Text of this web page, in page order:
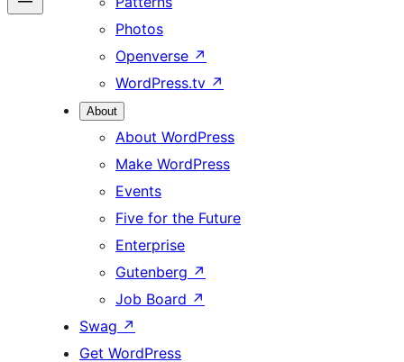
Photos
Openverse ↗
WordPress.tv ↗
About
About WordPress
Make WordPress
Events
Five for the Future
Enterprise
Gutenberg ↗
Job Board ↗
Swag ↗
Get WordPress